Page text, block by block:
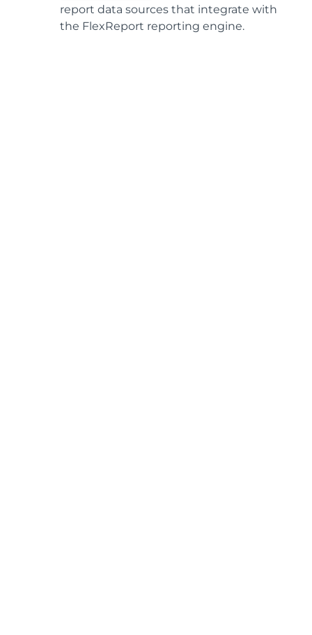
report data sources that integrate with
the FlexReport reporting engine.